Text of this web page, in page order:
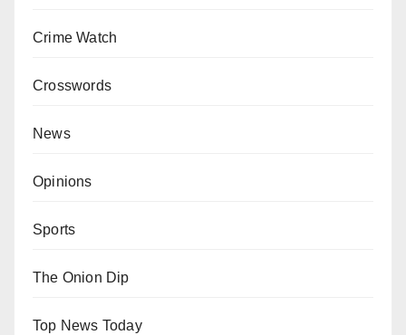
Crime Watch
Crosswords
News
Opinions
Sports
The Onion Dip
Top News Today